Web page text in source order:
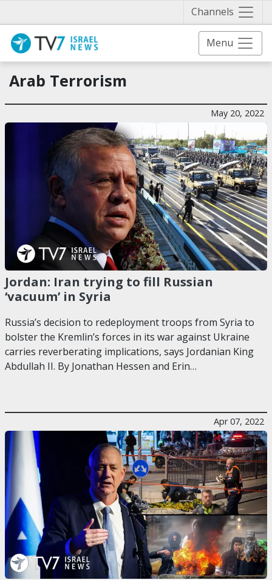
Channels
Menu
Arab Terrorism
May 20, 2022
Jordan: Iran trying to fill Russian
‘vacuum’ in Syria
Russia’s decision to redeployment troops from Syria to
bolster the Kremlin’s forces in its war against Ukraine
carries reverberating implications, says Jordanian King
Abdullah II. By Jonathan Hessen and Erin…
Apr 07, 2022